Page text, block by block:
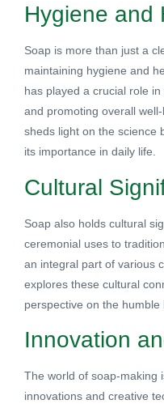
Hygiene and
Soap is more than just a
maintaining hygiene and
has played a crucial role
and promoting overall
sheds light on the science
its importance in daily life.
Cultural
Soap also holds cultural
ceremonial uses to
an integral part of various
explores these cultural
perspective on the humble
Innovation
The world of soap-making
innovations and creative